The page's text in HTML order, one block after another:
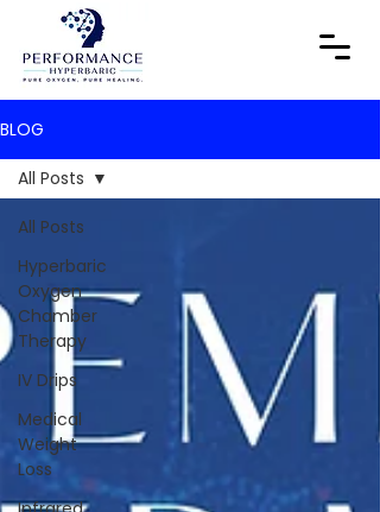
BLOG
All Posts
Hyperbaric
Oxygen
Chamber
Therapy
IV Drips
Medical
Weight
Loss
All Posts